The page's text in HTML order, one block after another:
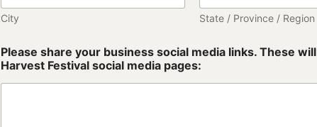
City State / Province / Region
Please share your business social media links. These
Harvest Festival social media pages: